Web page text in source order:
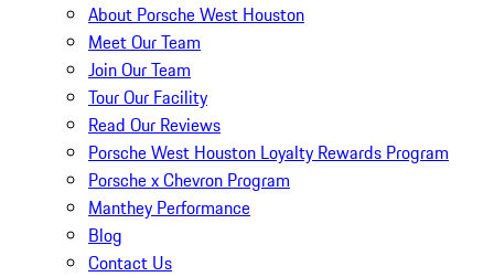
About Porsche West Houston
Meet Our Team
Join Our Team
Tour Our Facility
Read Our Reviews
Porsche West Houston Loyalty Rewards Program
Porsche x Chevron Program
Manthey Performance
Blog
Contact Us